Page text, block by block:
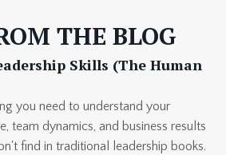
THE BLOG
Skills (The Human
you need to understand your
team dynamics, and business results
find in traditional leadership books.